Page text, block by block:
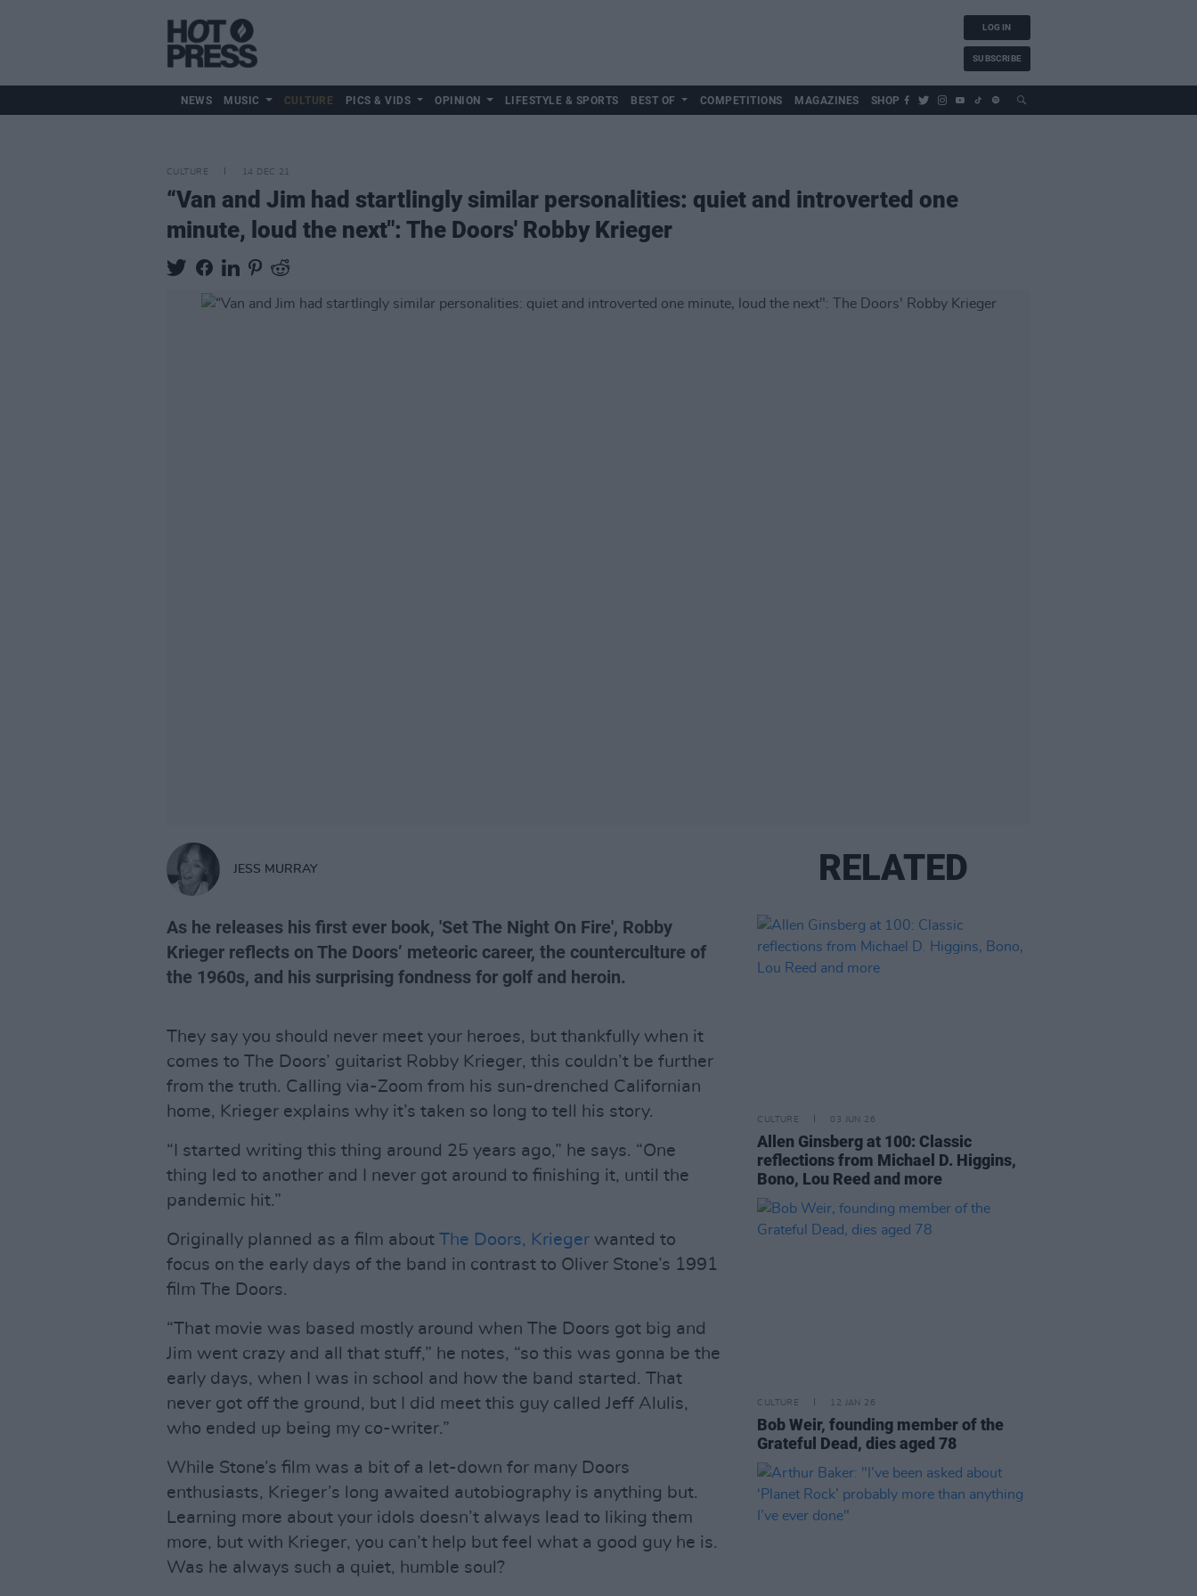
LOG IN
SUBSCRIBE
NEWS MUSIC CULTURE PICS & VIDS OPINION LIFESTYLE & SPORTS BEST OF COMPETITIONS MAGAZINES SHOP
CULTURE 14 DEC 21
“Van and Jim had startlingly similar personalities: quiet and introverted one
minute, loud the next": The Doors' Robby Krieger
JESS MURRAY
As he releases his first ever book, 'Set The Night On Fire', Robby
Krieger reflects on The Doors’ meteoric career, the counterculture of
the 1960s, and his surprising fondness for golf and heroin.
They say you should never meet your heroes, but thankfully when it
comes to The Doors’ guitarist Robby Krieger, this couldn’t be further
from the truth. Calling via-Zoom from his sun-drenched Californian
home, Krieger explains why it’s taken so long to tell his story.
“I started writing this thing around 25 years ago,” he says. “One
thing led to another and I never got around to finishing it, until the
pandemic hit.”
Originally planned as a film about The Doors, Krieger wanted to
focus on the early days of the band in contrast to Oliver Stone’s 1991
film The Doors.
“That movie was based mostly around when The Doors got big and
Jim went crazy and all that stuff,” he notes, “so this was gonna be the
early days, when I was in school and how the band started. That
never got off the ground, but I did meet this guy called Jeff Alulis,
who ended up being my co-writer.”
While Stone’s film was a bit of a let-down for many Doors
enthusiasts, Krieger’s long awaited autobiography is anything but.
Learning more about your idols doesn’t always lead to liking them
more, but with Krieger, you can’t help but feel what a good guy he is.
Was he always such a quiet, humble soul?
RELATED
CULTURE 03 JUN 26
Allen Ginsberg at 100: Classic
reflections from Michael D. Higgins,
Bono, Lou Reed and more
CULTURE 12 JAN 26
Bob Weir, founding member of the
Grateful Dead, dies aged 78